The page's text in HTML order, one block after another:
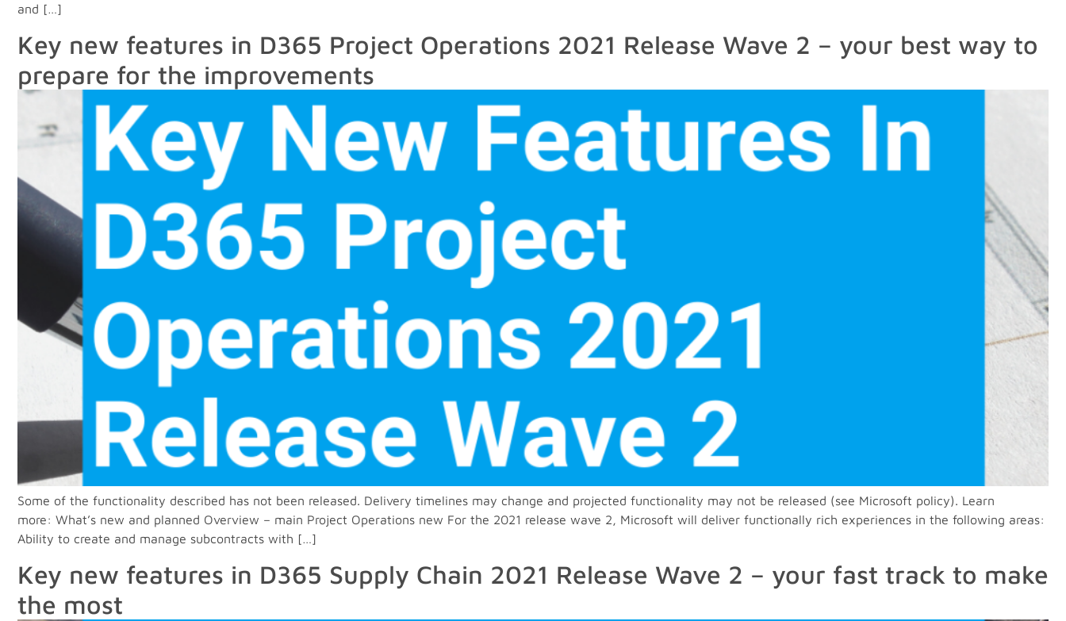
and […]
Key new features in D365 Project Operations 2021 Release Wave 2 – your best way to
prepare for the improvements
Some of the functionality described has not been released. Delivery timelines may change and projected functionality may not be released (see Microsoft policy). Learn
more: What’s new and planned Overview – main Project Operations new For the 2021 release wave 2, Microsoft will deliver functionally rich experiences in the following areas:
Ability to create and manage subcontracts with […]
Key new features in D365 Supply Chain 2021 Release Wave 2 – your fast track to make
the most